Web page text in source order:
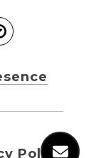
Policy